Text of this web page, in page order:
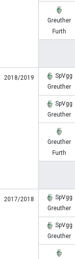
Greuther
Furth
2018/2019
SpVgg
Greuther
SpVgg
Greuther
Greuther
Furth
2017/2018
SpVgg
Greuther
SpVgg
Greuther